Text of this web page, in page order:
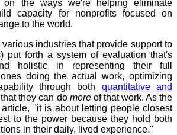
on the ways we're helping eliminate
capacity for nonprofits focused on
to the world.
various industries that provide support to
put forth a system of evaluation that's
holistic in representing their full
doing the actual work, optimizing
through both quantitative and
they can do moreof that work. As the
"it is about letting people closest
to the power because they hold both
in their daily, lived experience."